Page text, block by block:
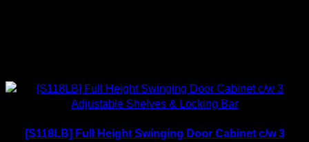
[S118LB] Full Height Swinging Door Cabinet c/w 3